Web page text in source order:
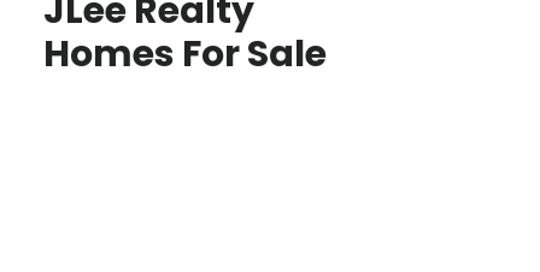
JLee Realty
Homes For Sale